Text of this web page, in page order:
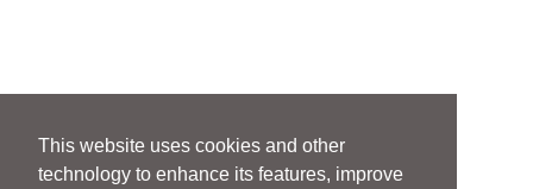
This website uses cookies and other
technology to enhance its features, improve